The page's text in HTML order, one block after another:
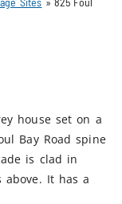
house set on a
Bay Road spine
is clad in
It has a